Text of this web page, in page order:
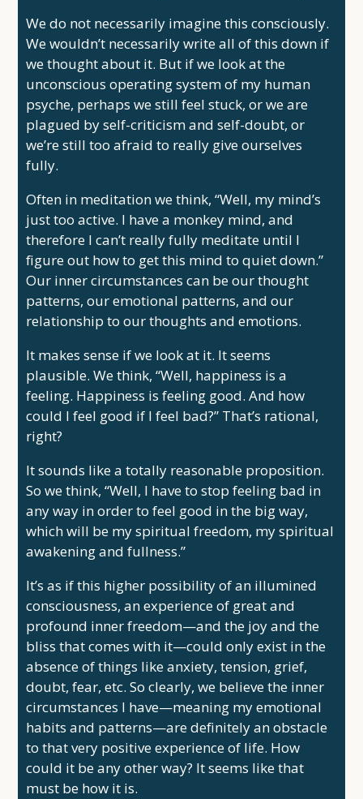
We do not necessarily imagine this consciously.
We wouldn’t necessarily write all of this down if
we thought about it. But if we look at the
unconscious operating system of my human
psyche, perhaps we still feel stuck, or we are
plagued by self-criticism and self-doubt, or
we’re still too afraid to really give ourselves
fully.
Often in meditation we think, “Well, my mind’s
just too active. I have a monkey mind, and
therefore I can’t really fully meditate until I
figure out how to get this mind to quiet down.”
Our inner circumstances can be our thought
patterns, our emotional patterns, and our
relationship to our thoughts and emotions.
It makes sense if we look at it. It seems
plausible. We think, “Well, happiness is a
feeling. Happiness is feeling good. And how
could I feel good if I feel bad?” That’s rational,
right?
It sounds like a totally reasonable proposition.
So we think, “Well, I have to stop feeling bad in
any way in order to feel good in the big way,
which will be my spiritual freedom, my spiritual
awakening and fullness.”
It’s as if this higher possibility of an illumined
consciousness, an experience of great and
profound inner freedom—and the joy and the
bliss that comes with it—could only exist in the
absence of things like anxiety, tension, grief,
doubt, fear, etc. So clearly, we believe the inner
circumstances I have—meaning my emotional
habits and patterns—are definitely an obstacle
to that very positive experience of life. How
could it be any other way? It seems like that
must be how it is.